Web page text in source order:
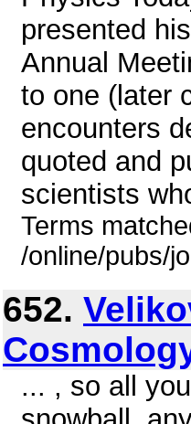
presented
Annual
to one (later
encounters
quoted and
scientists
Terms
/online/pubs/
652.
... , so all